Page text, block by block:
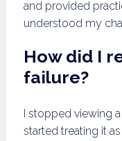
and provided
understood my
How did I
failure?
I stopped viewing
started treating it